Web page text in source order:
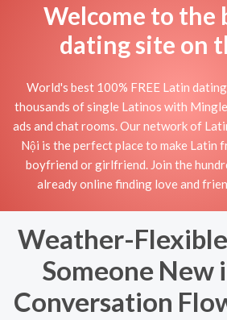
Welcome to the
dating site on
World's best 100% FREE Latin
thousands of single Latinos with
ads and chat rooms. Our network of
Nội is the perfect place to make Latin
boyfriend or girlfriend. Join the
already online finding love and
Weather-
Someone New
Conversation